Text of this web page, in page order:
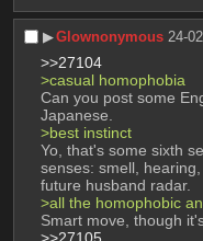
▶︎Glownonymous 24-
>>27104
>casual homophobia
Can you post some
Japanese.
>best instinct
Yo, that's some sixth
senses: smell,
future husband radar.
>all the homophobic
Smart move, though